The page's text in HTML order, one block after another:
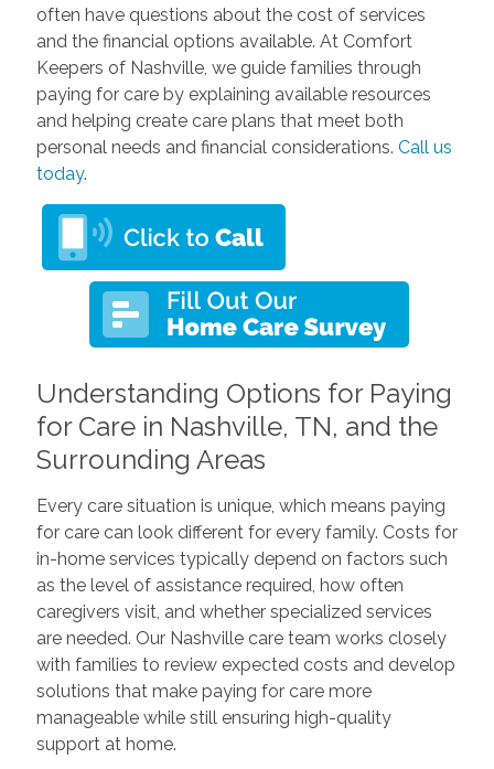
often have questions about the cost of services
and the financial options available. At Comfort
Keepers of Nashville, we guide families through
paying for care by explaining available resources
and helping create care plans that meet both
personal needs and financial considerations. Call us
today.
Understanding Options for Paying
for Care in Nashville, TN, and the
Surrounding Areas
Every care situation is unique, which means paying
for care can look different for every family. Costs for
in-home services typically depend on factors such
as the level of assistance required, how often
caregivers visit, and whether specialized services
are needed. Our Nashville care team works closely
with families to review expected costs and develop
solutions that make paying for care more
manageable while still ensuring high-quality
support at home.